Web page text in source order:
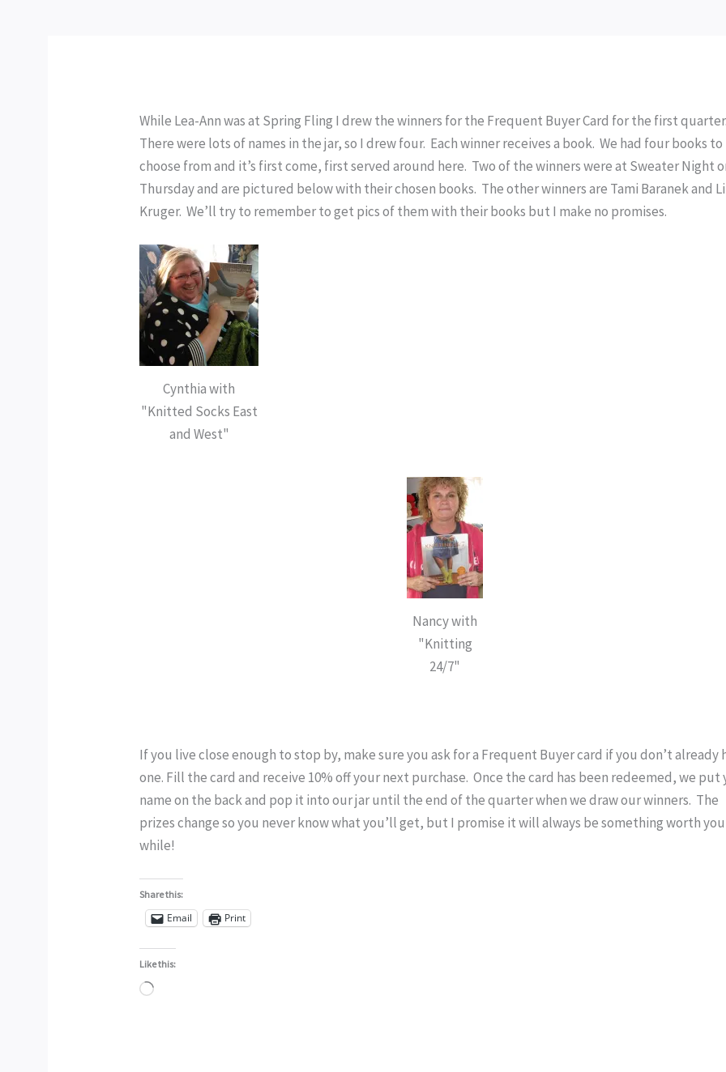
While Lea-Ann was at Spring Fling I drew the winners for the Frequent Buyer Card for the first quarter.
There were lots of names in the jar, so I drew four. Each winner receives a book. We had four books to
choose from and it’s first come, first served around here. Two of the winners were at Sweater Night
Thursday and are pictured below with their chosen books. The other winners are Tami Baranek and
Kruger. We’ll try to remember to get pics of them with their books but I make no promises.
Cynthia with
"Knitted Socks East
and West"
Nancy with
"Knitting
24/7"
If you live close enough to stop by, make sure you ask for a Frequent Buyer card if you don’t already
one. Fill the card and receive 10% off your next purchase. Once the card has been redeemed, we put
name on the back and pop it into our jar until the end of the quarter when we draw our winners. The
prizes change so you never know what you’ll get, but I promise it will always be something worth
while!
Share this:
Email Print
Like this:
Loading…